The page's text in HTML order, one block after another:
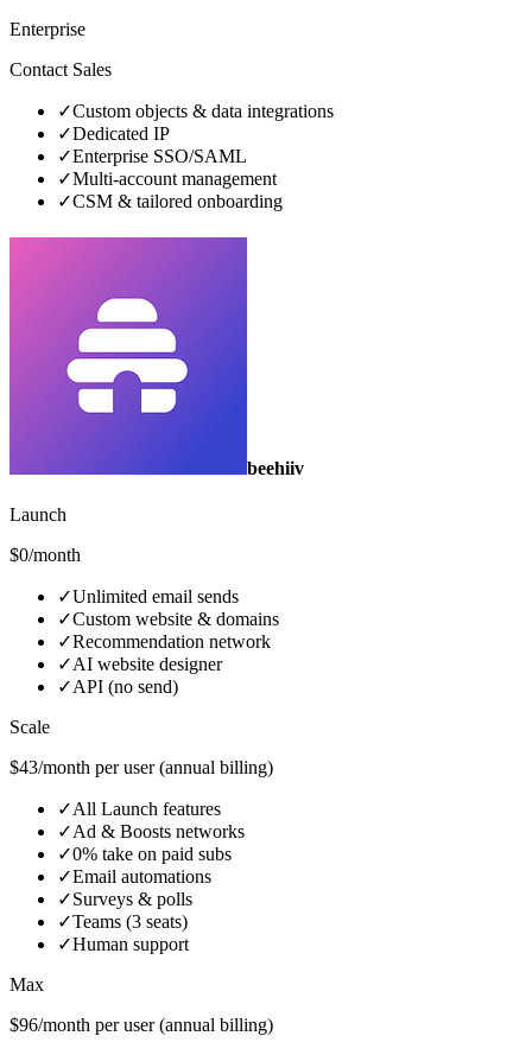
Enterprise
Contact Sales
✓Custom objects & data integrations
✓Dedicated IP
✓Enterprise SSO/SAML
✓Multi‑account management
✓CSM & tailored onboarding
beehiiv
Launch
$0/month
✓Unlimited email sends
✓Custom website & domains
✓Recommendation network
✓AI website designer
✓API (no send)
Scale
$43/month per user (annual billing)
✓All Launch features
✓Ad & Boosts networks
✓0% take on paid subs
✓Email automations
✓Surveys & polls
✓Teams (3 seats)
✓Human support
Max
$96/month per user (annual billing)